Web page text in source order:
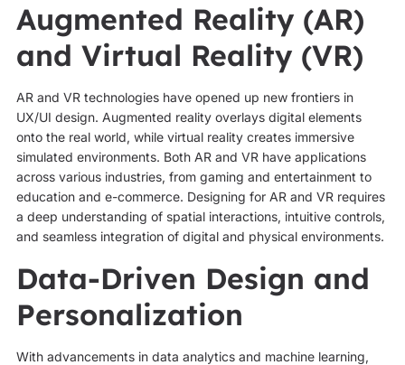
Augmented Reality (AR)
and Virtual Reality (VR)
AR and VR technologies have opened up new frontiers in
UX/UI design. Augmented reality overlays digital elements
onto the real world, while virtual reality creates immersive
simulated environments. Both AR and VR have applications
across various industries, from gaming and entertainment to
education and e-commerce. Designing for AR and VR requires
a deep understanding of spatial interactions, intuitive controls,
and seamless integration of digital and physical environments.
Data-Driven Design and
Personalization
With advancements in data analytics and machine learning,